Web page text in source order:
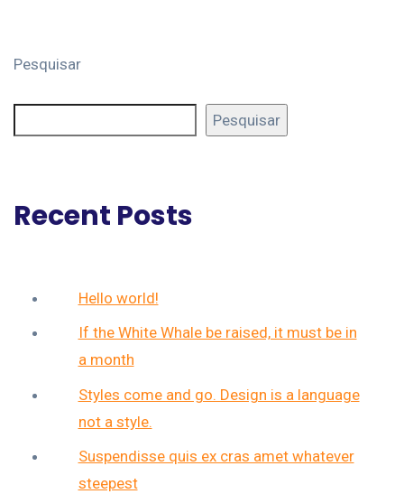
Pesquisar
Pesquisar
Recent Posts
Hello world!
If the White Whale be raised, it must be in
a month
Styles come and go. Design is a language
not a style.
Suspendisse quis ex cras amet whatever
steepest